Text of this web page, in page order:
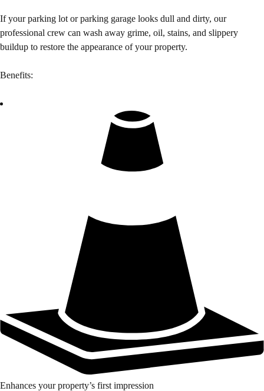
If your parking lot or parking garage looks dull and dirty, our
professional crew can wash away grime, oil, stains, and slippery
buildup to restore the appearance of your property.
Benefits:
Enhances your property’s first impression